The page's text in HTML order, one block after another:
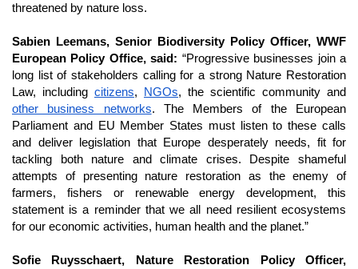
threatened by nature loss.
Sabien Leemans, Senior Biodiversity Policy Officer, WWF
European Policy Office, said: “Progressive businesses join a
long list of stakeholders calling for a strong Nature Restoration
Law, including citizens, NGOs
other business networks. The Members of the European
Parliament and EU Member States must listen to these calls
and deliver legislation that Europe desperately needs, fit for
tackling both nature and climate crises. Despite shameful
attempts of presenting nature restoration as the enemy of
farmers, fishers or renewable energy development, this
statement is a reminder that we all need resilient ecosystems
for our economic activities, human health and the planet.”
Sofie Ruysschaert, Nature Restoration Policy Officer,